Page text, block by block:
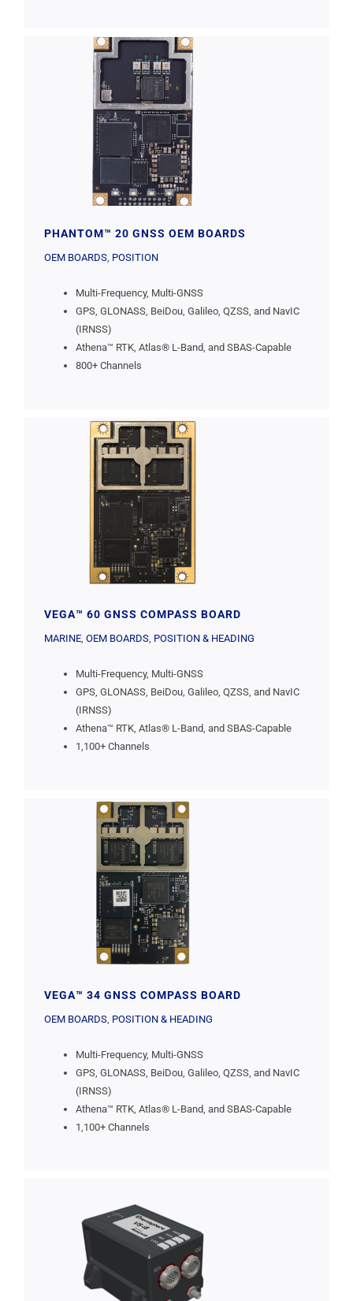
PHANTOM™ 20 GNSS OEM BOARDS
OEM BOARDS, POSITION
Multi-Frequency, Multi-GNSS
GPS, GLONASS, BeiDou, Galileo, QZSS, and NavIC
(IRNSS)
Athena™ RTK, Atlas® L-Band, and SBAS-Capable
800+ Channels
VEGA™ 60 GNSS COMPASS BOARD
MARINE, OEM BOARDS, POSITION & HEADING
Multi-Frequency, Multi-GNSS
GPS, GLONASS, BeiDou, Galileo, QZSS, and NavIC
(IRNSS)
Athena™ RTK, Atlas® L-Band, and SBAS-Capable
1,100+ Channels
VEGA™ 34 GNSS COMPASS BOARD
OEM BOARDS, POSITION & HEADING
Multi-Frequency, Multi-GNSS
GPS, GLONASS, BeiDou, Galileo, QZSS, and NavIC
(IRNSS)
Athena™ RTK, Atlas® L-Band, and SBAS-Capable
1,100+ Channels